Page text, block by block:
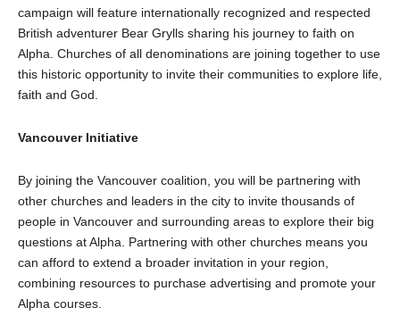
campaign will feature internationally recognized and respected
British adventurer Bear Grylls sharing his journey to faith on
Alpha. Churches of all denominations are joining together to use
this historic opportunity to invite their communities to explore life,
faith and God.
Vancouver Initiative
By joining the Vancouver coalition, you will be partnering with
other churches and leaders in the city to invite thousands of
people in Vancouver and surrounding areas to explore their big
questions at Alpha. Partnering with other churches means you
can afford to extend a broader invitation in your region,
combining resources to purchase advertising and promote your
Alpha courses.